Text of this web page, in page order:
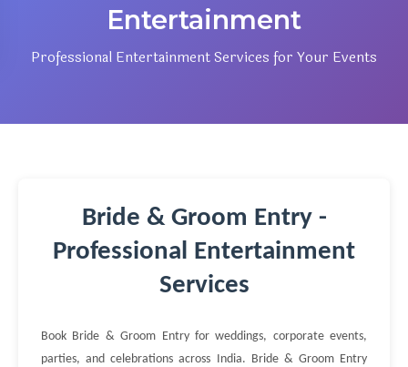
Entertainment
Professional Entertainment Services for Your Events
Bride & Groom Entry -
Professional Entertainment
Services
Book Bride & Groom Entry for weddings, corporate events,
parties, and celebrations across India. Bride & Groom Entry